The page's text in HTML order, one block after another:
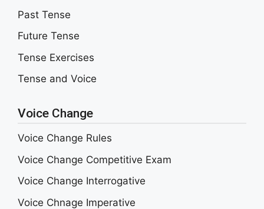
Past Tense
Future Tense
Tense Exercises
Tense and Voice
Voice Change
Voice Change Rules
Voice Change Competitive Exam
Voice Change Interrogative
Voice Chnage Imperative